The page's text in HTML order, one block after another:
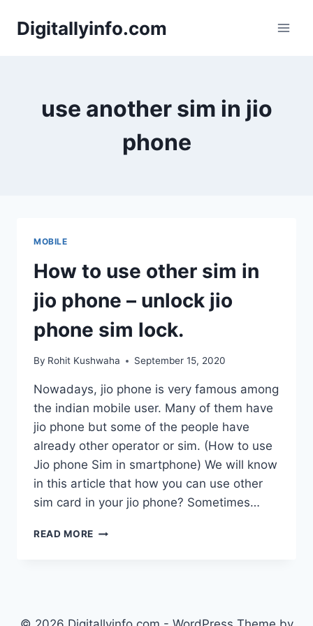
Digitallyinfo.com
use another sim in jio
phone
MOBILE
How to use other sim in
jio phone – unlock jio
phone sim lock.
By Rohit Kushwaha September 15, 2020
Nowadays, jio phone is very famous among
the indian mobile user. Many of them have
jio phone but some of the people have
already other operator or sim. (How to use
Jio phone Sim in smartphone) We will know
in this article that how you can use other
sim card in your jio phone? Sometimes…
READ MORE HOW
JIO